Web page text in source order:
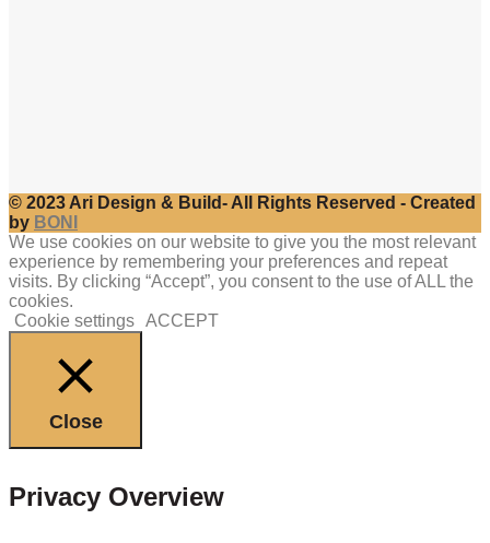
© 2023 Ari Design & Build- All Rights Reserved - Created
by BONI
We use cookies on our website to give you the most relevant
experience by remembering your preferences and repeat
visits. By clicking “Accept”, you consent to the use of ALL the
cookies.
Cookie settings ACCEPT
Close
Privacy Overview